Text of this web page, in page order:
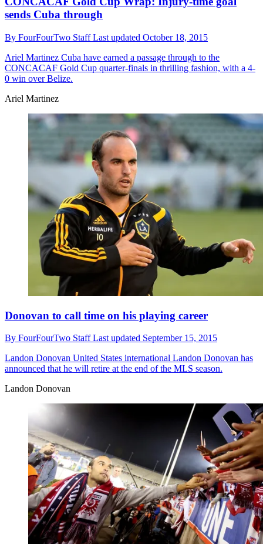
sends Cuba through
By FourFourTwo StaffLast updated October 18, 2015
Ariel Martinez Cuba have earned a passage through to the
CONCACAF Gold Cup quarter-finals in thrilling fashion, with a 4-
0 win over Belize.
Ariel Martinez
Donovan to call time on his playing career
By FourFourTwo StaffLast updated September 15, 2015
Landon Donovan United States international Landon Donovan has
announced that he will retire at the end of the MLS season.
Landon Donovan